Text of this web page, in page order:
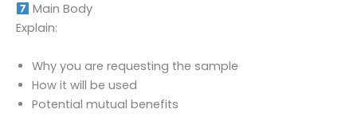
Main Body
Explain:
Why you are requesting the sample
How it will be used
Potential mutual benefits